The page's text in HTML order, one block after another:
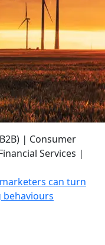
| Consumer
Services |
can turn